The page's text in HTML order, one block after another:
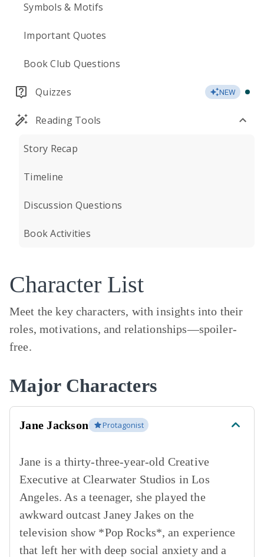
Symbols & Motifs
Important Quotes
Book Club Questions
Quizzes NEW
Reading Tools
Story Recap
Timeline
Discussion Questions
Book Activities
Character List
Meet the key characters, with insights into their
roles, motivations, and relationships—spoiler-
free.
Major Characters
Jane Jackson Protagonist
Jane is a thirty-three-year-old Creative
Executive at Clearwater Studios in Los
Angeles. As a teenager, she played the
awkward outcast Janey Jakes on the
television show *Pop Rocks*, an experience
that left her with deep social anxiety and a